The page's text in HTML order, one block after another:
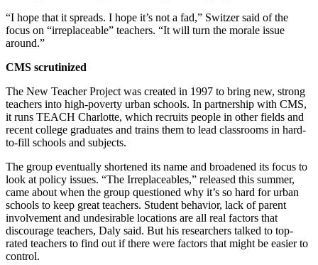
“I hope that it spreads. I hope it’s not a fad,” Switzer said of the
focus on “irreplaceable” teachers. “It will turn the morale issue
around.”
CMS scrutinized
The New Teacher Project was created in 1997 to bring new, strong
teachers into high-poverty urban schools. In partnership with CMS,
it runs TEACH Charlotte, which recruits people in other fields and
recent college graduates and trains them to lead classrooms in hard-
to-fill schools and subjects.
The group eventually shortened its name and broadened its focus to
look at policy issues. “The Irreplaceables,” released this summer,
came about when the group questioned why it’s so hard for urban
schools to keep great teachers. Student behavior, lack of parent
involvement and undesirable locations are all real factors that
discourage teachers, Daly said. But his researchers talked to top-
rated teachers to find out if there were factors that might be easier to
control.